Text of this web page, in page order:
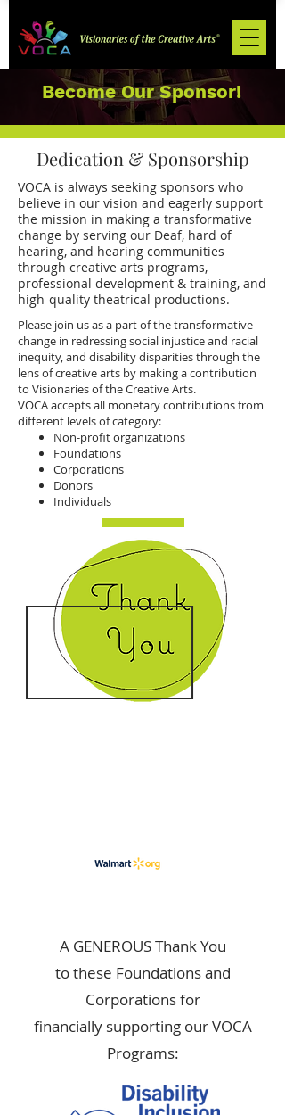
Become Our Sponsor!
Dedication & Sponsorship
VOCA is always seeking sponsors who
believe in our vision and eagerly support
the mission in making a transformative
change by serving our Deaf, hard of
hearing, and hearing communities
through creative arts programs,
professional development & training, and
high-quality theatrical productions.
Please join us as a part of the transformative
change in redressing social injustice and racial
inequity, and disability disparities through the
lens of creative arts by making a contribution
to Visionaries of the Creative Arts.
VOCA accepts all monetary contributions from
different levels of category:
Non-profit organizations
Foundations
Corporations
Donors
Individuals
A GENEROUS Thank You
to these Foundations and
Corporations for
financially supporting our VOCA
Programs: